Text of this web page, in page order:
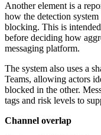
Another element is a
how the detection
blocking. This is
before deciding how
messaging platform.
The system also uses a
Teams, allowing actors
blocked in the other.
tags and risk levels to
Channel overlap